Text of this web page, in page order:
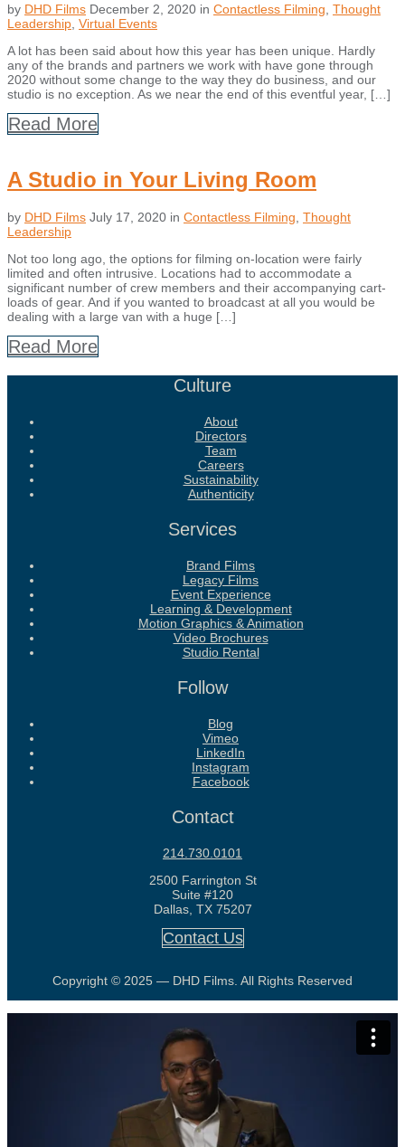
by DHD Films December 2, 2020 in Contactless Filming Thought
Leadership Virtual Events
A lot has been said about how this year has been unique. Hardly
any of the brands and partners we work with have gone through
2020 without some change to the way they do business, and our
studio is no exception. As we near the end of this eventful year, […]
Read More
A Studio in Your Living Room
by DHD Films July 17, 2020 in Contactless Filming, Thought
Leadership
Not too long ago, the options for filming on-location were fairly
limited and often intrusive. Locations had to accommodate a
significant number of crew members and their accompanying cart-
loads of gear. And if you wanted to broadcast at all you would be
dealing with a large van with a huge […]
Read More
Culture
About
Directors
Team
Careers
Sustainability
Authenticity
Services
Brand Films
Legacy Films
Event Experience
Learning & Development
Motion Graphics & Animation
Video Brochures
Studio Rental
Follow
Blog
Vimeo
LinkedIn
Instagram
Facebook
Contact
214.730.0101
2500 Farrington St
Suite #120
Dallas, TX 75207
Contact Us
Copyright © 2025 — DHD Films. All Rights Reserved